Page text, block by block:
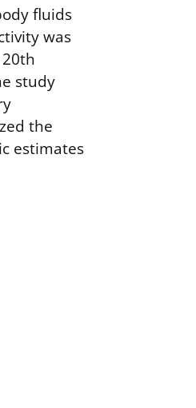
fluids
was
study
the
estimates